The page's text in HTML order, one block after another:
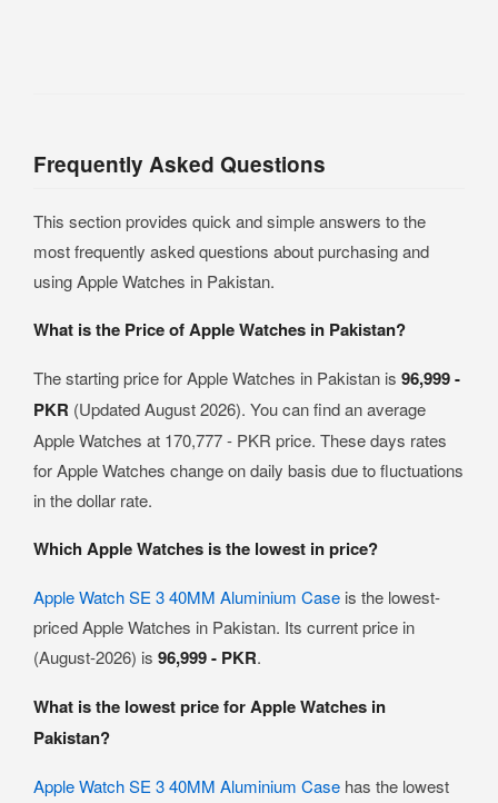
Frequently Asked Questions
This section provides quick and simple answers to the
most frequently asked questions about purchasing and
using Apple Watches in Pakistan.
What is the Price of Apple Watches in Pakistan?
The starting price for Apple Watches in Pakistan is 96,999 -
PKR (Updated August 2026). You can find an average
Apple Watches at 170,777 - PKR price. These days rates
for Apple Watches change on daily basis due to fluctuations
in the dollar rate.
Which Apple Watches is the lowest in price?
Apple Watch SE 3 40MM Aluminium Case is the lowest-
priced Apple Watches in Pakistan. Its current price in
(August-2026) is 96,999 - PKR.
What is the lowest price for Apple Watches in
Pakistan?
Apple Watch SE 3 40MM Aluminium Case has the lowest